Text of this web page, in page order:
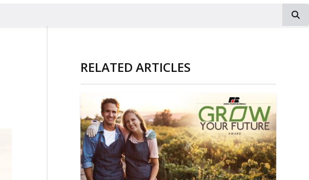
RELATED ARTICLES